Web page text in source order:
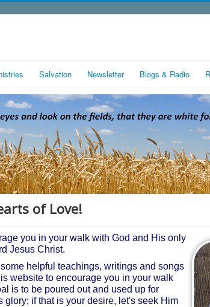
Salvation Newsletter Blogs & Radio
of Love!
you in your walk with God and His only
Jesus Christ.
helpful teachings, writings and songs
website to encourage you in your walk
is to be poured out and used up for
glory; if that is your desire, let's seek Him